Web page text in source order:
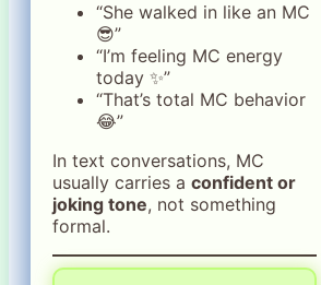
“She walked in like an MC
😎”
“I’m feeling MC energy
today ✨”
“That’s total MC behavior
😂”
In text conversations, MC
usually carries a confident or
joking tone, not something
formal.